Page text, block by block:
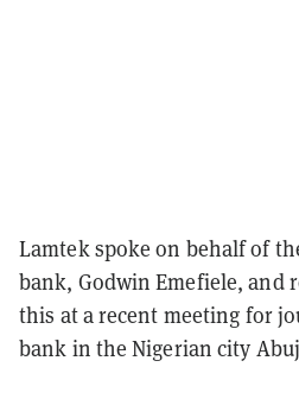
Lamtek spoke on behalf of
bank, Godwin Emefiele, and
this at a recent meeting for
bank in the Nigerian city